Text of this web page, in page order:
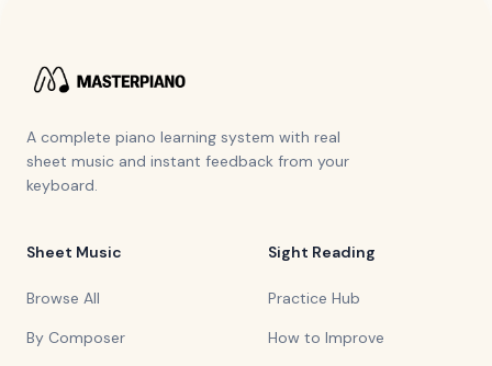
A complete piano learning system with real
sheet music and instant feedback from your
keyboard.
Sheet Music
Browse All
By Composer
Sight Reading
Practice Hub
How to Improve